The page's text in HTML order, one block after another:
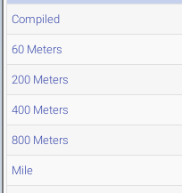
Compiled
60 Meters
200 Meters
400 Meters
800 Meters
Mile